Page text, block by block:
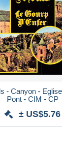
- Canyon -
Pont - CIM - CP
± US$5.76